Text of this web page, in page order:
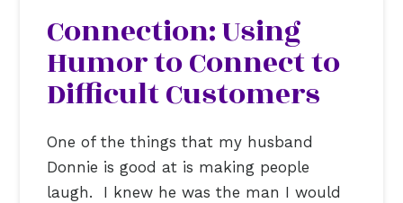
Connection: Using
Humor to Connect to
Difficult Customers
One of the things that my husband
Donnie is good at is making people
laugh. I knew he was the man I would